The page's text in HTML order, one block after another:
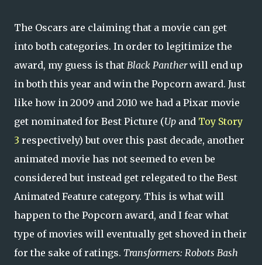
The Oscars are claiming that a movie can get
into both categories. In order to legitimize the
award, my guess is that Black Pantherwill end up
in both this year and win the Popcorn award. Just
like how in 2009 and 2010 we had a Pixar movie
get nominated for Best Picture (Up and Toy Story
3 respectively) but over this past decade, another
animated movie has not seemed to even be
considered but instead get relegated to the Best
Animated Feature category. This is what will
happen to the Popcorn award, and I fear what
type of movies will eventually get shoved in their
for the sake of ratings. Transformers: Robots Bash